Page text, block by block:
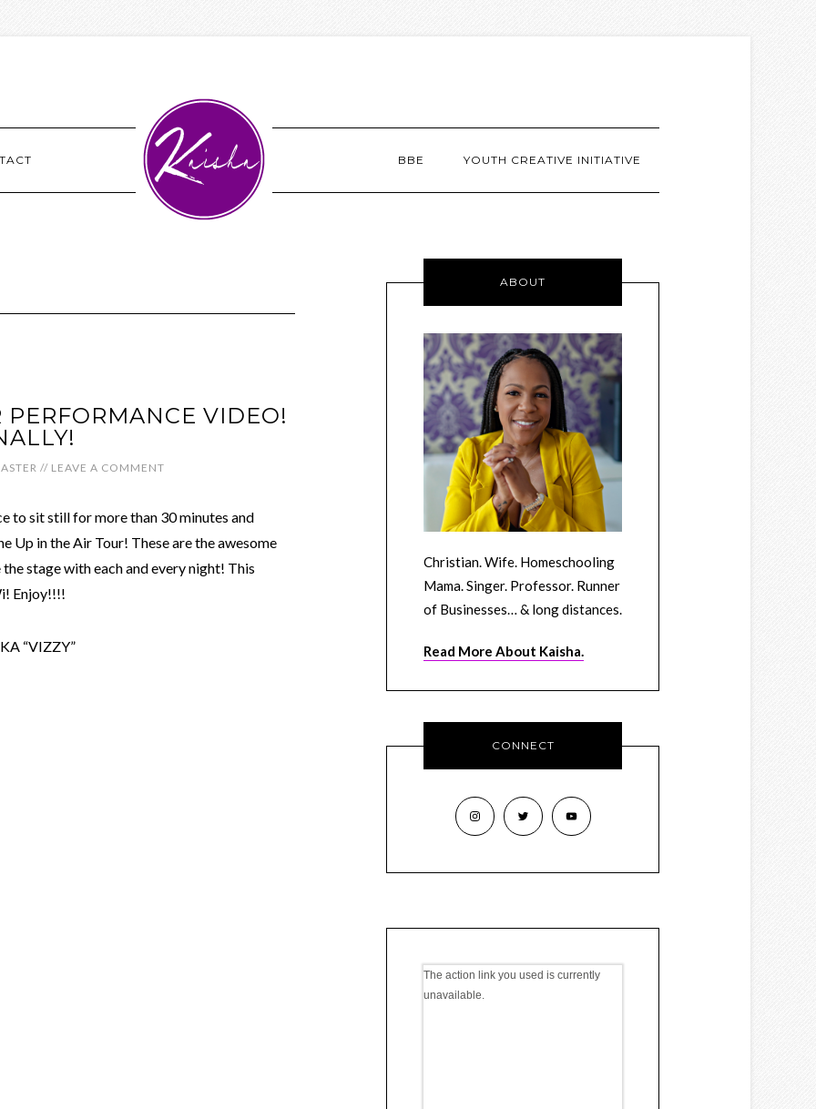
BBE YOUTH CREATIVE INITIATIVE
VIDEO!
// LEAVE A COMMENT
to sit still for more than 30 minutes and
Up in the Air Tour! These are the awesome
stage with each and every night! This
Enjoy!!!!
“VIZZY”
ABOUT
Christian. Wife. Homeschooling
Mama. Singer. Professor. Runner
of Businesses… & long distances.
Read More About Kaisha.
CONNECT